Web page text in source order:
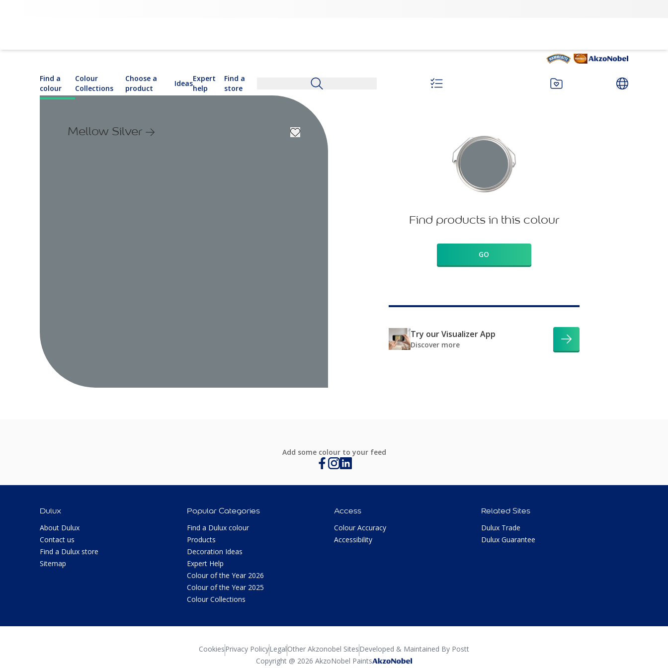
Find a
colour
Colour
Collections
Choose a
product
Ideas
Expert
help
Find a
store
Mellow Silver
Find products in this colour
GO
Try our Visualizer App
Discover more
Add some colour to your feed
Dulux
About Dulux
Contact us
Find a Dulux store
Sitemap
Popular Categories
Find a Dulux colour
Products
Decoration Ideas
Expert Help
Colour of the Year 2026
Colour of the Year 2025
Colour Collections
Access
Colour Accuracy
Accessibility
Related Sites
Dulux Trade
Dulux Guarantee
CookiesPrivacy PolicyLegalOther Akzonobel SitesDeveloped & Maintained By Postt
Copyright @ 2026 AkzoNobel Paints